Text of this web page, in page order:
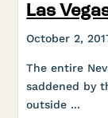
Las
October 2,
The entire
saddened by
outside ...